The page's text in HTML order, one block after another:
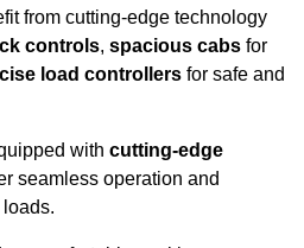
from cutting-edge technology
controls, spacious cabs for
load controllers for safe and
with cutting-edge
seamless operation and